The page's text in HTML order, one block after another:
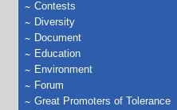
Contests
Diversity
Document
Education
Environment
Forum
Great Promoters of Tolerance